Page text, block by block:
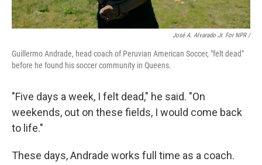
José A. Alvarado Jr. For NPR /
Guillermo Andrade, head coach of Peruvian American Soccer, "felt dead"
before he found his soccer community in Queens.
"Five days a week, I felt dead," he said. "On
weekends, out on these fields, I would come back
to life."
These days, Andrade works full time as a coach.